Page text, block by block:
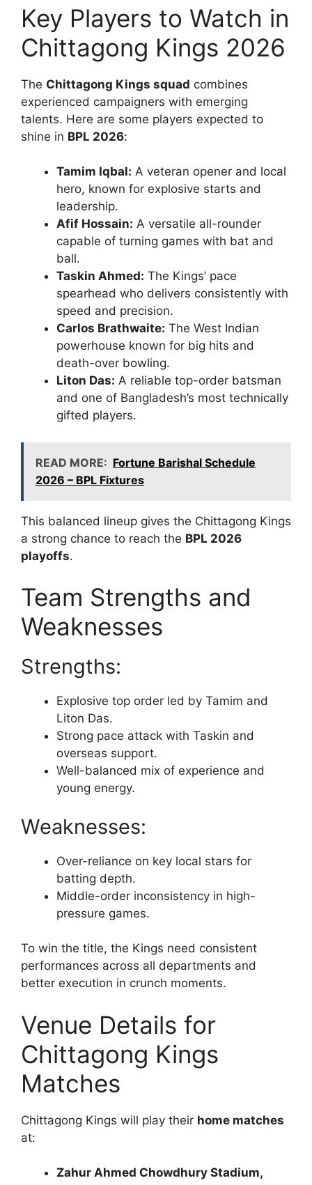
Key Players to Watch in
Chittagong Kings 2026
The Chittagong Kings squad combines
experienced campaigners with emerging
talents. Here are some players expected to
shine in BPL 2026:
Tamim Iqbal: A veteran opener and local
hero, known for explosive starts and
leadership.
Afif Hossain: A versatile all-rounder
capable of turning games with bat and
ball.
Taskin Ahmed: The Kings’ pace
spearhead who delivers consistently with
speed and precision.
Carlos Brathwaite: The West Indian
powerhouse known for big hits and
death-over bowling.
Liton Das: A reliable top-order batsman
and one of Bangladesh’s most technically
gifted players.
READ MORE: Fortune Barishal Schedule
2026 – BPL Fixtures
This balanced lineup gives the Chittagong Kings
a strong chance to reach the BPL 2026
playoffs.
Team Strengths and
Weaknesses
Strengths:
Explosive top order led by Tamim and
Liton Das.
Strong pace attack with Taskin and
overseas support.
Well-balanced mix of experience and
young energy.
Weaknesses:
Over-reliance on key local stars for
batting depth.
Middle-order inconsistency in high-
pressure games.
To win the title, the Kings need consistent
performances across all departments and
better execution in crunch moments.
Venue Details for
Chittagong Kings
Matches
Chittagong Kings will play their home matches
at:
Zahur Ahmed Chowdhury Stadium,